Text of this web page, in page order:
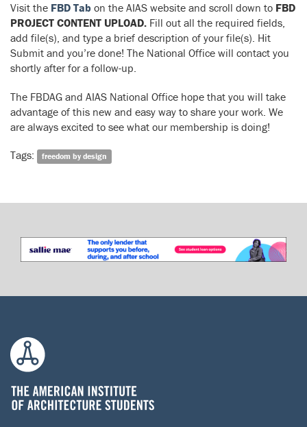
Visit the FBD Tab on the AIAS website and scroll down to FBD
PROJECT CONTENT UPLOAD. Fill out all the required fields,
add file(s), and type a brief description of your file(s). Hit
Submit and you’re done! The National Office will contact you
shortly after for a follow-up.
The FBDAG and AIAS National Office hope that you will take
advantage of this new and easy way to share your work. We
are always excited to see what our membership is doing!
Tags: freedom by design